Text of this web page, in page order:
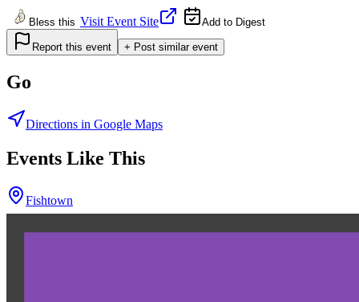
Bless this Visit Event Site Add to Digest
Report this event + Post similar event
Go
Directions in Google Maps
Events Like This
Fishtown